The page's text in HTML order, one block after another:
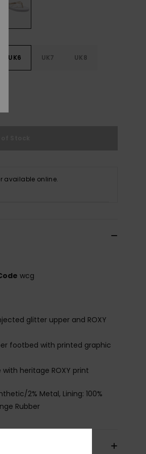
UK6 UK7 UK8
available online.
wcg
glitter upper and ROXY
footbed with printed graphic
with heritage ROXY print
2% Metal, Lining: 100%
Rubber